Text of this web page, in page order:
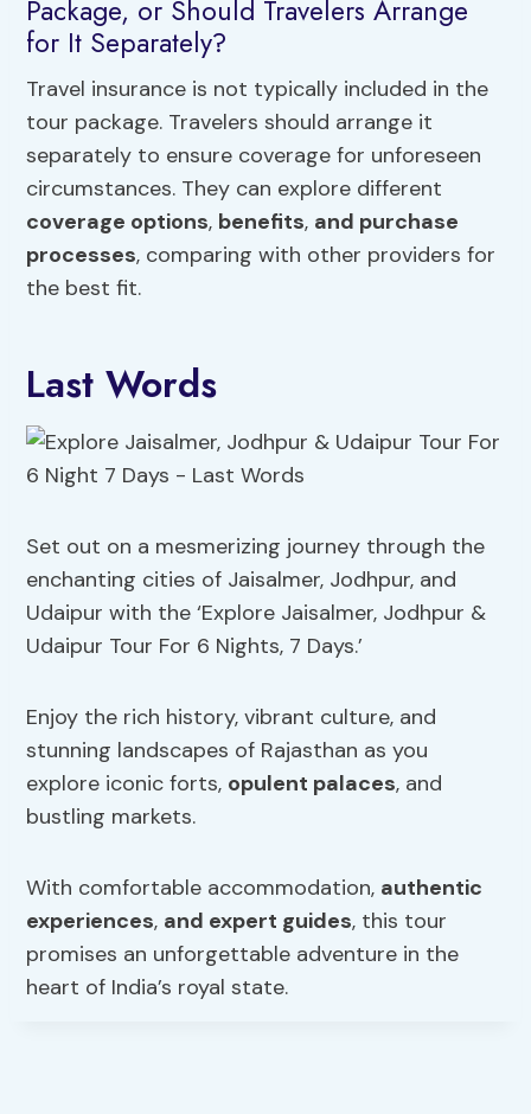
Package, or Should Travelers Arrange
for It Separately?
Travel insurance is not typically included in the
tour package. Travelers should arrange it
separately to ensure coverage for unforeseen
circumstances. They can explore different
coverage options, benefits, and purchase
processes, comparing with other providers for
the best fit.
Last Words
Set out on a mesmerizing journey through the
enchanting cities of Jaisalmer, Jodhpur, and
Udaipur with the ‘Explore Jaisalmer, Jodhpur &
Udaipur Tour For 6 Nights, 7 Days.’
Enjoy the rich history, vibrant culture, and
stunning landscapes of Rajasthan as you
explore iconic forts, opulent palaces, and
bustling markets.
With comfortable accommodation, authentic
experiences, and expert guides, this tour
promises an unforgettable adventure in the
heart of India’s royal state.